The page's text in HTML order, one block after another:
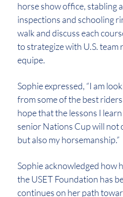
horse show office, stabling
inspections and schooling
walk and discuss each
to strategize with U.S. team
equipe.
Sophie expressed, “I am
from some of the best
hope that the lessons I
senior Nations Cup will not
but also my horsemanship.”
Sophie acknowledged how
the USET Foundation has
continues on her path